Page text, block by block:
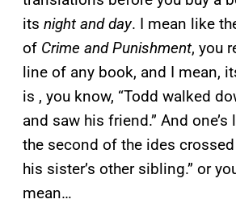
its night and day. I mean like
of Crime and Punishment, you
line of any book, and I mean,
is , you know, “Todd walked
and saw his friend.” And one’s
the second of the ides
his sister’s other sibling.” or
mean…